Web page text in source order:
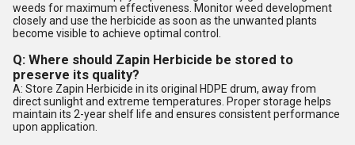
weeds for maximum effectiveness. Monitor weed development
closely and use the herbicide as soon as the unwanted plants
become visible to achieve optimal control.
Q: Where should Zapin Herbicide be stored to
preserve its quality?
A: Store Zapin Herbicide in its original HDPE drum, away from
direct sunlight and extreme temperatures. Proper storage helps
maintain its 2-year shelf life and ensures consistent performance
upon application.